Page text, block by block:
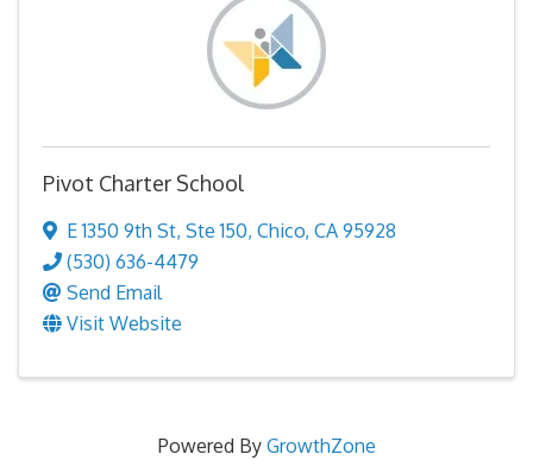
Pivot Charter School
E 1350 9th St, Ste 150, Chico, CA 95928
(530) 636-4479
Send Email
Visit Website
Powered By GrowthZone